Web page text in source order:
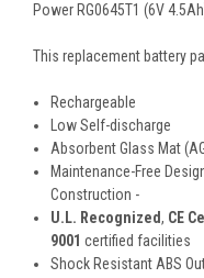
Power RG0645T1 (6V
This replacement battery
Rechargeable
Low Self-discharge
Absorbent Glass Mat
Maintenance-Free
Construction -
U.L. Recognized, CE
9001 certified facilities
Shock Resistant ABS